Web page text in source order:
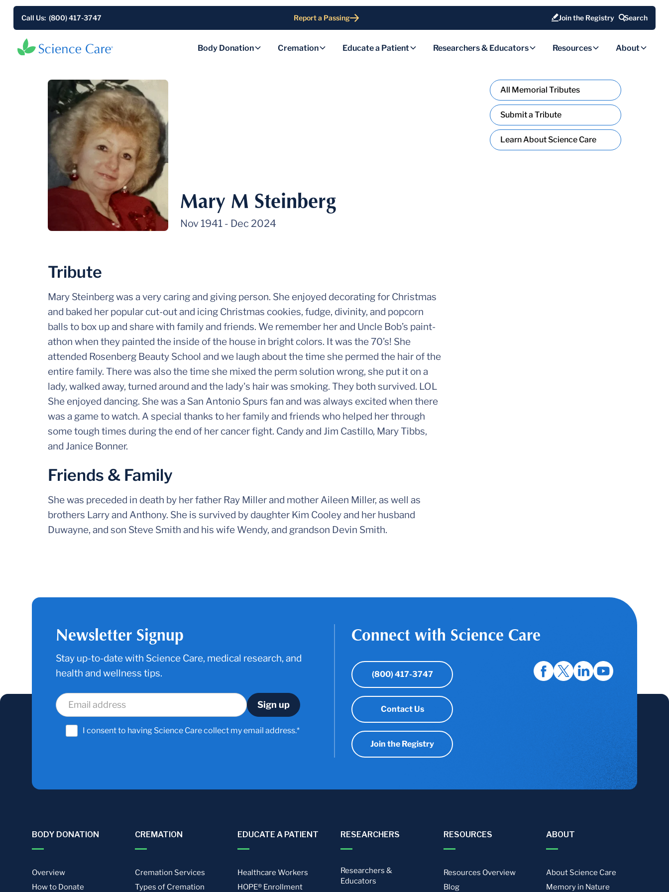
Call Us: (800) 417-3747 Report a Passing Join the Registry Search
Body Donation Cremation Educate a Patient Researchers & Educators Resources About
Mary M Steinberg
Nov 1941- Dec 2024
Tribute
Mary Steinberg was a very caring and giving person. She enjoyed decorating for Christmas
and baked her popular cut-out and icing Christmas cookies, fudge, divinity, and popcorn
balls to box up and share with family and friends. We remember her and Uncle Bob’s paint-
athon when they painted the inside of the house in bright colors. It was the 70’s! She
attended Rosenberg Beauty School and we laugh about the time she permed the hair of the
entire family. There was also the time she mixed the perm solution wrong, she put it on a
lady, walked away, turned around and the lady's hair was smoking. They both survived. LOL
She enjoyed dancing. She was a San Antonio Spurs fan and was always excited when there
was a game to watch. A special thanks to her family and friends who helped her through
some tough times during the end of her cancer fight. Candy and Jim Castillo, Mary Tibbs,
and Janice Bonner.
Friends & Family
She was preceded in death by her father Ray Miller and mother Aileen Miller, as well as
brothers Larry and Anthony. She is survived by daughter Kim Cooley and her husband
Duwayne, and son Steve Smith and his wife Wendy, and grandson Devin Smith.
All Memorial Tributes
Submit a Tribute
Learn About Science Care
Newsletter Signup
Stay up-to-date with Science Care, medical research, and
health and wellness tips.
I consent to having Science Care collect my email address.*
Connect with Science Care
(800) 417-3747
Contact Us
Join the Registry
BODY DONATION
Overview
How to Donate
CREMATION
Cremation Services
Types of Cremation
EDUCATE A PATIENT
Healthcare Workers
HOPE® Enrollment
RESEARCHERS
Researchers &
Educators
RESOURCES
Resources Overview
Blog
ABOUT
About Science Care
Memory in Nature